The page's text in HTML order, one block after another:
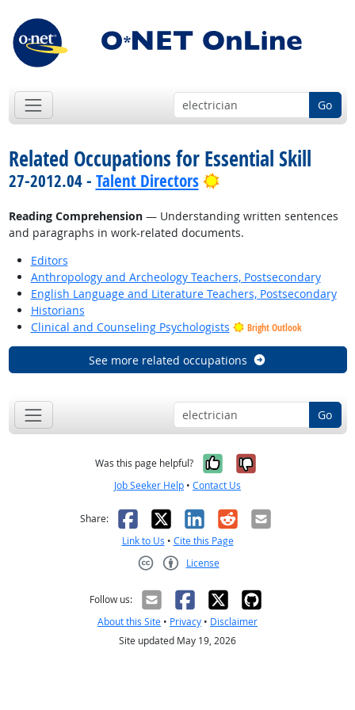
Go
Related Occupations for Essential Skill
27-2012.04 - Talent Directors Bright Outlook
Reading Comprehension— Understanding written sentences
and paragraphs in work-related documents.
Editors
Anthropology and Archeology Teachers, Postsecondary
English Language and Literature Teachers, Postsecondary
Historians
Clinical and Counseling Psychologists
Bright Outlook
See more related occupations
Go
Was this page helpful? Yes, it was
No, it was
Job Seeker Help • Contact Us
Share: Facebook
X LinkedIn
RedditEmail
Link to Us • Cite this Page
License
Follow us:
About this Site • Privacy • Disclaimer
Site updated May 19, 2026